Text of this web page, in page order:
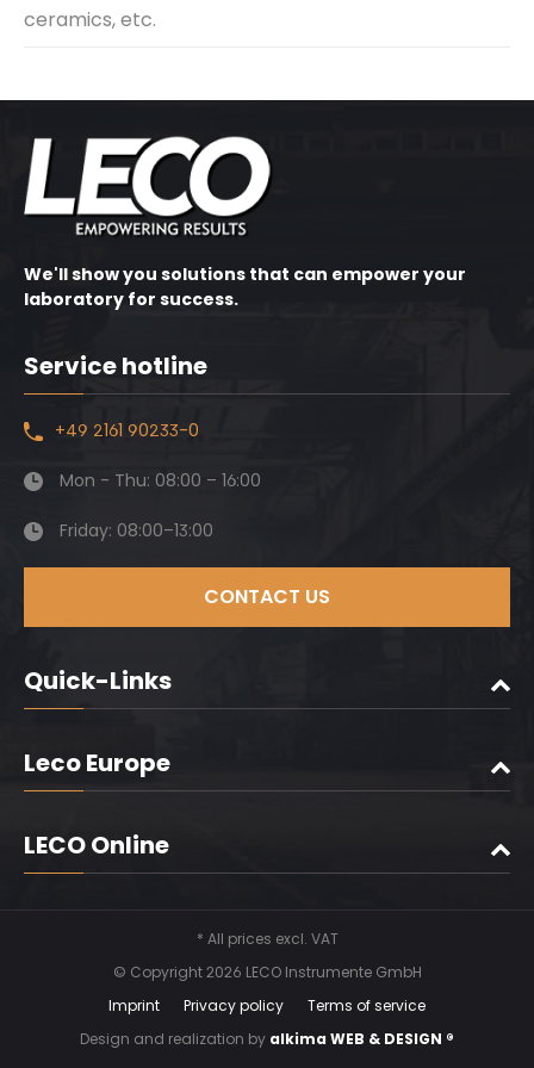
ceramics, etc.
We'll show you solutions that can empower your
laboratory for success.
Service hotline
+49 2161 90233-0
Mon - Thu: 08:00 – 16:00
Friday: 08:00–13:00
CONTACT US
Quick-Links
Leco Europe
LECO Online
* All prices excl. VAT
© Copyright 2026 LECO Instrumente GmbH
Imprint
Privacy policy
Terms of service
Design and realization by alkima WEB & DESIGN ®